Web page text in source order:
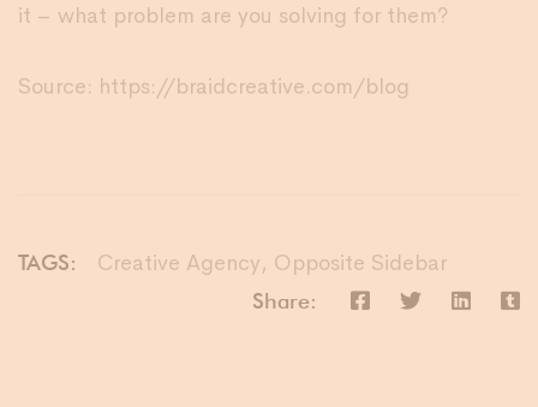
it – what problem are you solving for them?
Source: https://braidcreative.com/blog
TAGS: Creative Agency, Opposite Sidebar
Share: